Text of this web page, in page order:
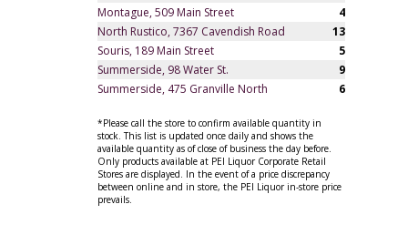
Montague, 509 Main Street
4
North Rustico, 7367 Cavendish Road
13
Souris, 189 Main Street
5
Summerside, 98 Water St.
9
Summerside, 475 Granville North
6
*Please call the store to confirm available quantity in
stock. This list is updated once daily and shows the
available quantity as of close of business the day before.
Only products available at PEI Liquor Corporate Retail
Stores are displayed. In the event of a price discrepancy
between online and in store, the PEI Liquor in-store price
prevails.